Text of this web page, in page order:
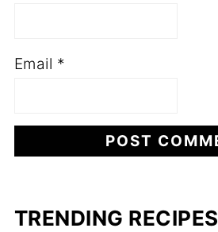
Email *
TRENDING RECIPES